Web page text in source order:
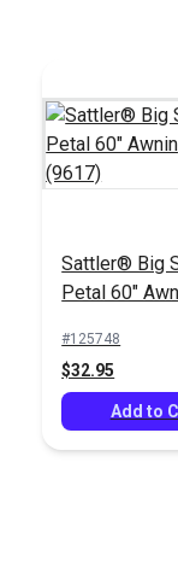
Sattler® Big
Petal 60"
#125748
$32.95
Add to